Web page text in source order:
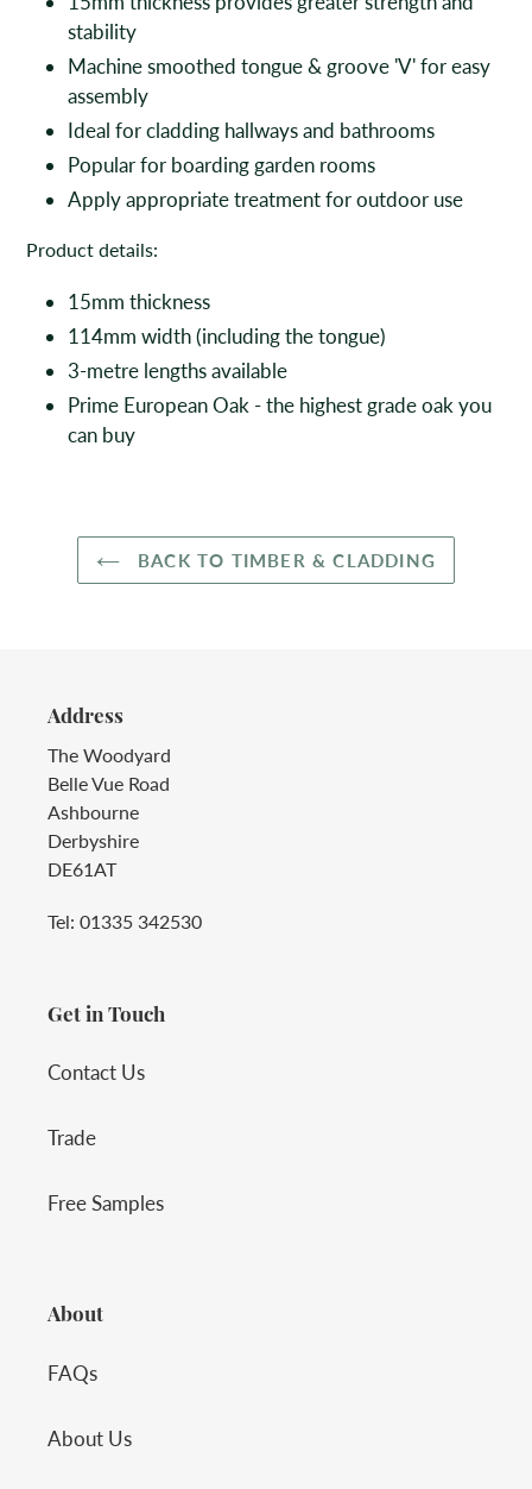
stability
Machine smoothed tongue & groove 'V' for easy
assembly
Ideal for cladding hallways and bathrooms
Popular for boarding garden rooms
Apply appropriate treatment for outdoor use
Product details:
15mm thickness
114mm width (including the tongue)
3-metre lengths available
Prime European Oak - the highest grade oak you
can buy
BACK TO TIMBER & CLADDING
Address
The Woodyard
Belle Vue Road
Ashbourne
Derbyshire
DE61AT
Tel: 01335 342530
Get in Touch
Contact Us
Trade
Free Samples
About
FAQs
About Us